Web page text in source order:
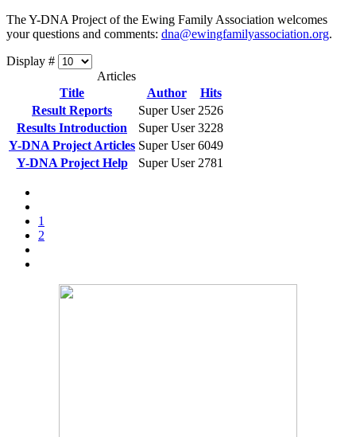
The Y-DNA Project of the Ewing Family Association welcomes
your questions and comments: dna@ewingfamilyassociation.org.
Display #
Articles
Title
Author
Hits
Result Reports
Super User 2526
Results Introduction
Super User 3228
Y-DNA Project Articles Super User 6049
Y-DNA Project Help
Super User 2781
1
2